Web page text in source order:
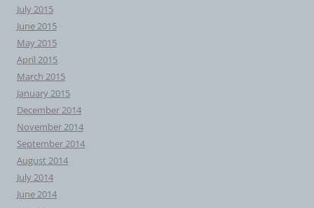
July 2015
June 2015
May 2015
April 2015
March 2015
January 2015
December 2014
November 2014
September 2014
August 2014
July 2014
June 2014